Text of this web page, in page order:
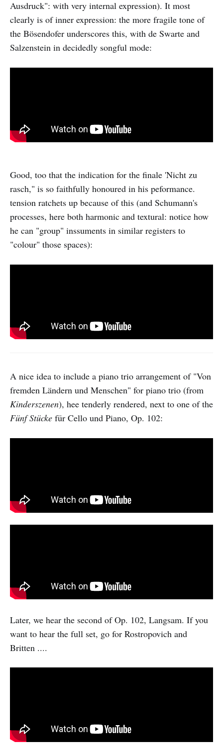
Ausdruck": with very internal expression). It most
clearly is of inner expression: the more fragile tone of
the Bösendofer underscores this, with de Swarte and
Salzenstein in decidedly songful mode:
Good, too that the indication for the finale 'Nicht zu
rasch," is so faithfully honoured in his peformance.
tension ratchets up because of this (and Schumann's
processes, here both harmonic and textural: notice how
he can "group" inssuments in similar registers to
"colour" those spaces):
A nice idea to include a piano trio arrangement of "Von
fremden Ländern und Menschen" for piano trio (from
Kinderszenen), hee tenderly rendered, next to one of the
Fünf Stücke für Cello und Piano, Op. 102:
Later, we hear the second of Op. 102, Langsam. If you
want to hear the full set, go for Rostropovich and
Britten ....